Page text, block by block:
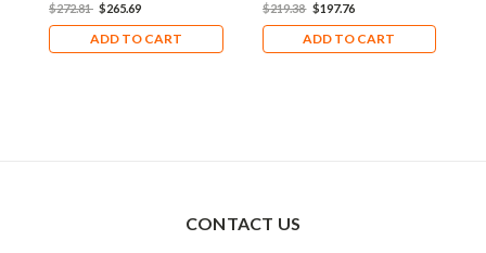
$272.81 $265.69
ADD TO CART
Emissions
$219.38 $197.76
ADD TO CART
CONTACT US